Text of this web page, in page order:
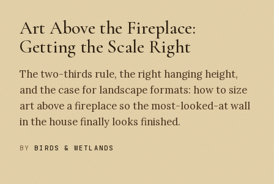
Art Above the Fireplace:
Getting the Scale Right
The two-thirds rule, the right hanging height,
and the case for landscape formats: how to size
art above a fireplace so the most-looked-at wall
in the house finally looks finished.
BYBIRDS & WETLANDS